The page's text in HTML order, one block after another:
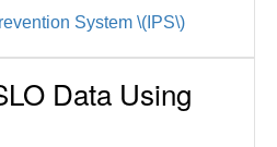
System \(IPS\)
Data Using